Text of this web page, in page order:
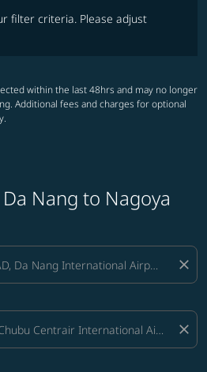
filter criteria. Please adjust
within the last 48hrs and may no longer
Additional fees and charges for optional
Nang to Nagoya
close
close